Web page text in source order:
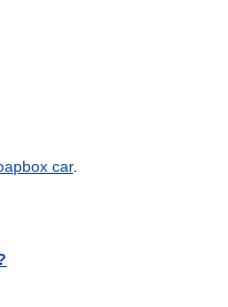
car.